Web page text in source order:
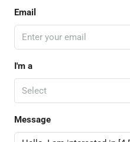
Email
I'm a
Select
Message